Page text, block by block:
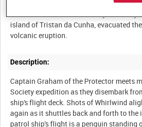
HMS Protector takes off a Royal Society
island of Tristan da Cunha, evacuated
Description:
Captain Graham of the Protector meets
Society expedition as they disembark
ship's flight deck. Shots of Whirlwind
again as it shuttles back and forth to the
patrol ship's flight is a penguin standing